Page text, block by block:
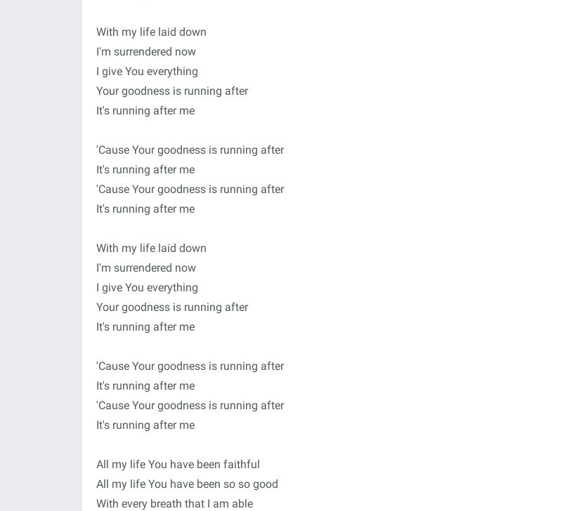
With my life laid down
I'm surrendered now
I give You everything
Your goodness is running after
It's running after me
'Cause Your goodness is running after
It's running after me
'Cause Your goodness is running after
It's running after me
With my life laid down
I'm surrendered now
I give You everything
Your goodness is running after
It's running after me
'Cause Your goodness is running after
It's running after me
'Cause Your goodness is running after
It's running after me
All my life You have been faithful
All my life You have been so so good
With every breath that I am able